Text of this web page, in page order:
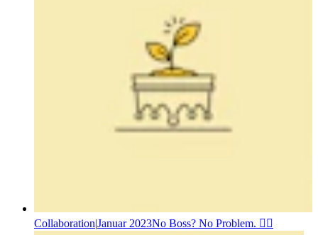
Collaboration|Januar 2023No Boss? No Problem. 🤷‍♂️